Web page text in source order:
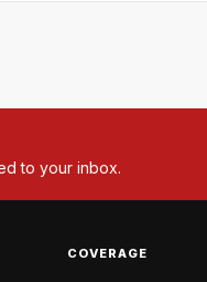
to your inbox.
COVERAGE